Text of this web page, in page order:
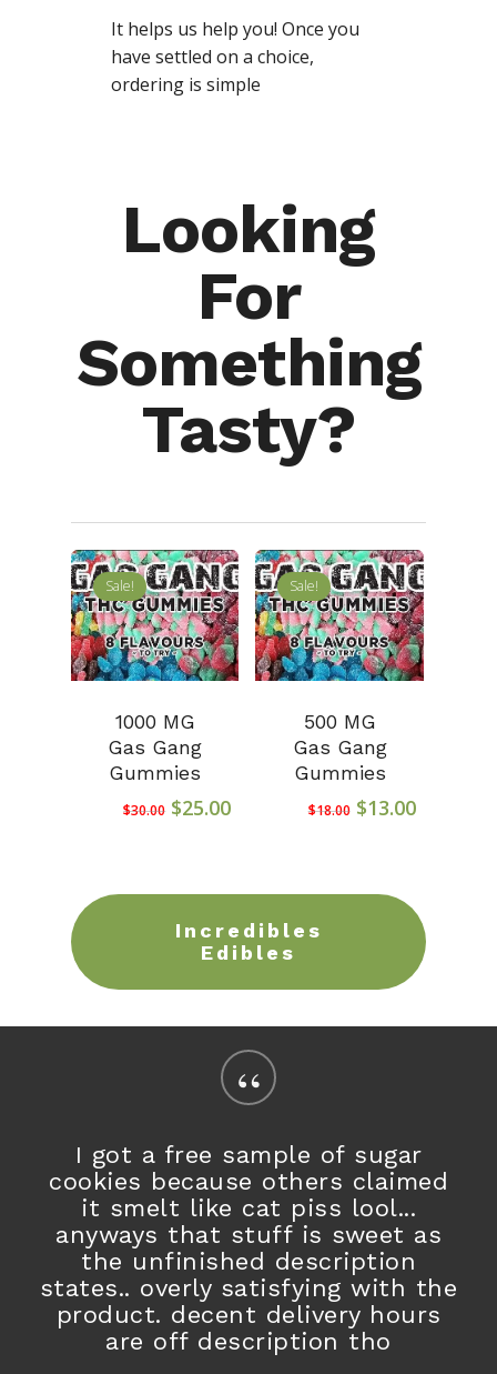
It helps us help you! Once you
have settled on a choice,
ordering is simple
Looking
For
Something
Tasty?
Sale!
1000 MG
Gas Gang
Gummies
$30.00 Original
$25.00Current
Sale!
500 MG
Gas Gang
Gummies
$18.00 Original
$13.00Current
Incredibles
Edibles
“
I got a free sample of sugar
cookies because others claimed
it smelt like cat piss lool...
anyways that stuff is sweet as
the unfinished description
states.. overly satisfying with the
product. decent delivery hours
are off description tho